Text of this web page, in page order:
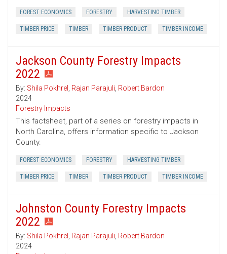
FOREST ECONOMICS FORESTRY HARVESTING TIMBER
TIMBER PRICE TIMBER TIMBER PRODUCT TIMBER INCOME
Jackson County Forestry Impacts
2022
By: Shila Pokhrel , Rajan Parajuli, Robert Bardon
2024
Forestry Impacts
This factsheet, part of a series on forestry impacts in
North Carolina, offers information specific to Jackson
County.
FOREST ECONOMICS FORESTRY HARVESTING TIMBER
TIMBER PRICE TIMBER TIMBER PRODUCT TIMBER INCOME
Johnston County Forestry Impacts
2022
By: Shila Pokhrel , Rajan Parajuli, Robert Bardon
2024